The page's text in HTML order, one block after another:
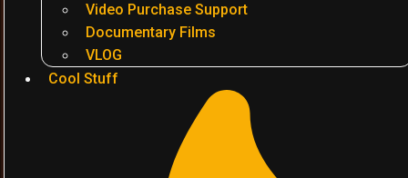
Video Purchase Support
Documentary Films
VLOG
Cool Stuff